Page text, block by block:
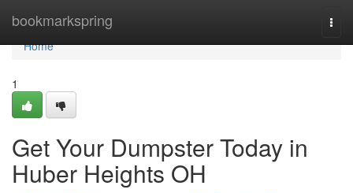
bookmarkspring
Home
Home
1
Get Your Dumpster Today in
Huber Heights OH